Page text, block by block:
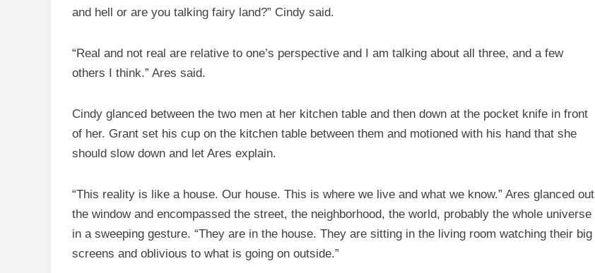
and hell or are you talking fairy land?” Cindy said.
“Real and not real are relative to one’s perspective and I am talking about all three, and a few
others I think.” Ares said.
Cindy glanced between the two men at her kitchen table and then down at the pocket knife in front
of her. Grant set his cup on the kitchen table between them and motioned with his hand that she
should slow down and let Ares explain.
“This reality is like a house. Our house. This is where we live and what we know.” Ares glanced out
the window and encompassed the street, the neighborhood, the world, probably the whole universe
in a sweeping gesture. “They are in the house. They are sitting in the living room watching their big
screens and oblivious to what is going on outside.”